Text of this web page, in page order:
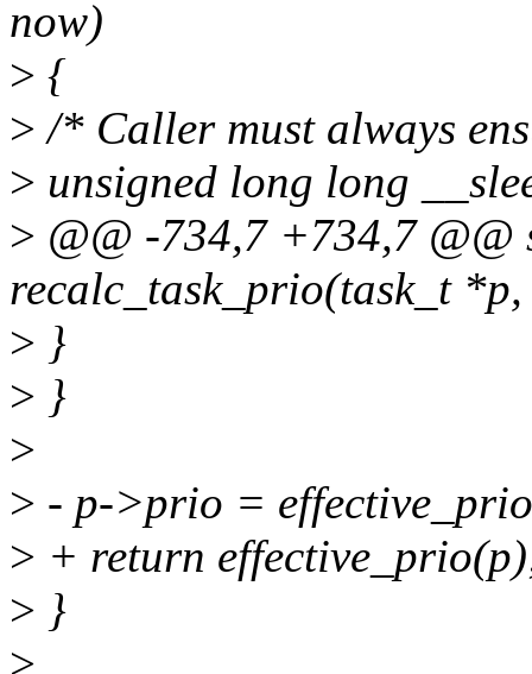
now)
> {
> /* Caller must always
> unsigned long long
> @@ -734,7 +734,7 @@
recalc_task_prio(task_t *p,
> }
> }
>
> - p->prio =
> + return
> }
>